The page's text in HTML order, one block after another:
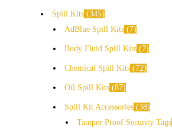
Spill Kits 345
AdBlue Spill Kits
7
Body Fluid Spill Kits 7
Chemical Spill Kits 72
Oil Spill Kits 87
Spill Kit Accessories 38
Tamper Proof Security Tags